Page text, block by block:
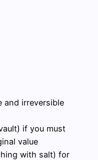
and irreversible
if you must
value
with salt) for